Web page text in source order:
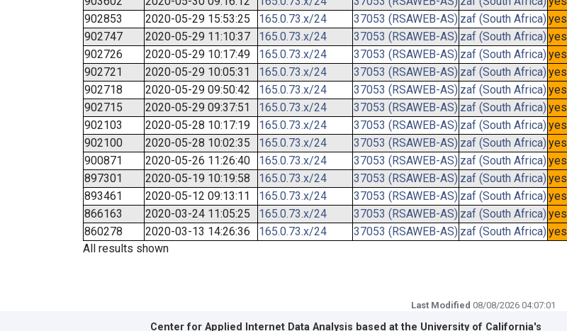
902853
2020-05-29 15:53:25 165.0.73.x/24 37053 (RSAWEB-AS) zaf (South Africa)yes
902747
2020-05-29 11:10:37 165.0.73.x/24 37053 (RSAWEB-AS) zaf (South Africa) yes
902726
2020-05-29 10:17:49 165.0.73.x/24 37053 (RSAWEB-AS) zaf (South Africa)yes
902721
2020-05-29 10:05:31 165.0.73.x/24 37053 (RSAWEB-AS) zaf (South Africa) yes
902718
2020-05-29 09:50:42 165.0.73.x/24 37053 (RSAWEB-AS) zaf (South Africa)yes
902715
2020-05-29 09:37:51 165.0.73.x/24 37053 (RSAWEB-AS) zaf (South Africa) yes
902103
2020-05-28 10:17:19 165.0.73.x/24 37053 (RSAWEB-AS) zaf (South Africa)yes
902100
2020-05-28 10:02:35 165.0.73.x/24 37053 (RSAWEB-AS) zaf (South Africa) yes
900871
2020-05-26 11:26:40 165.0.73.x/24 37053 (RSAWEB-AS) zaf (South Africa)yes
897301
2020-05-19 10:19:58 165.0.73.x/24 37053 (RSAWEB-AS) zaf (South Africa) yes
893461
2020-05-12 09:13:11 165.0.73.x/24 37053 (RSAWEB-AS) zaf (South Africa)yes
866163
2020-03-24 11:05:25 165.0.73.x/24 37053 (RSAWEB-AS) zaf (South Africa) yes
860278
2020-03-13 14:26:36 165.0.73.x/24 37053 (RSAWEB-AS) zaf (South Africa)yes
All results shown
Last Modified 08/08/2026 04:07:01
Center for Applied Internet Data Analysis based at the University of California's